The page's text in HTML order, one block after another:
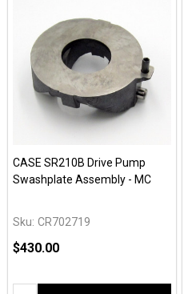
CASE SR210B Drive Pump
Swashplate Assembly - MC
Sku: CR702719
$430.00